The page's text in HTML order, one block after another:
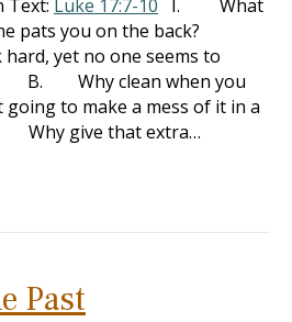
Text: Luke 17:7-10 I. What
pats you on the back?
yet no one seems to
Why clean when you
to make a mess of it in a
give that extra…
Past